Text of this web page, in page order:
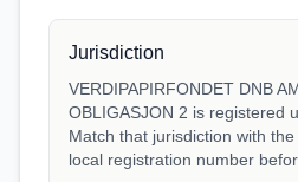
Jurisdiction
VERDIPAPIRFONDET DNB
OBLIGASJON 2 is registered
Match that jurisdiction with
local registration number